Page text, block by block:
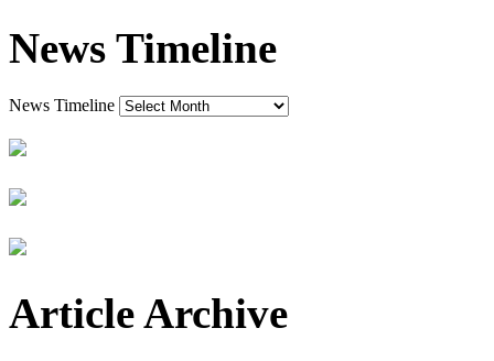
News Timeline
News Timeline
Article Archive